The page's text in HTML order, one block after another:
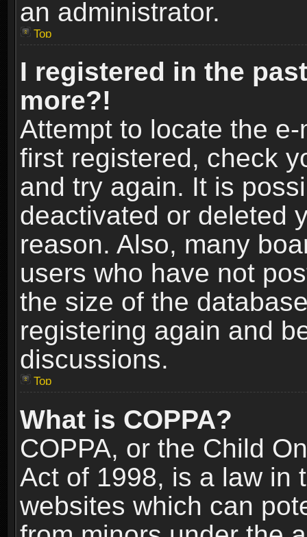
an administrator.
Top
I registered in the
more?!
Attempt to locate the
first registered, check
and try again. It is
deactivated or deleted
reason. Also, many
users who have not
the size of the
registering again and
discussions.
Top
What is COPPA?
COPPA, or the Child
Act of 1998, is a law in
websites which can